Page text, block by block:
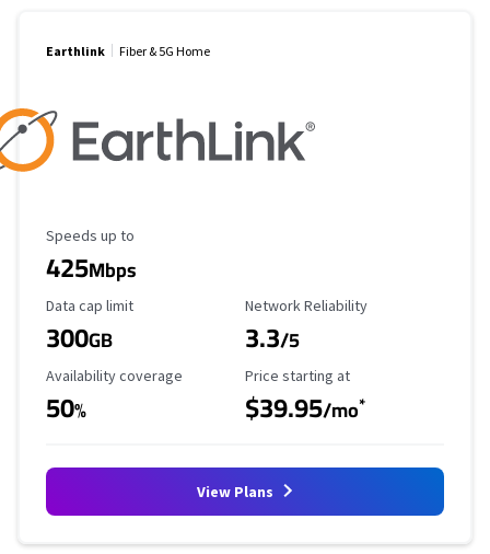
Earthlink Fiber & 5G Home
Maximum Speed
Speeds up to
425Mbps
Data Cap Limit
Data cap limit
300GB
Reliability Rating
Network Reliability
3.3/5
Availability Coverage
Availability coverage
50%
Starting Price
Price starting at
$39.95/mo*
View Plans